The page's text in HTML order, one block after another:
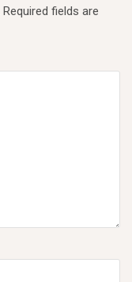
Required fields are